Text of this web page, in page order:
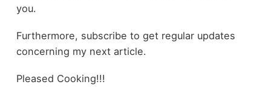
you.
Furthermore, subscribe to get regular updates
concerning my next article.
Pleased Cooking!!!